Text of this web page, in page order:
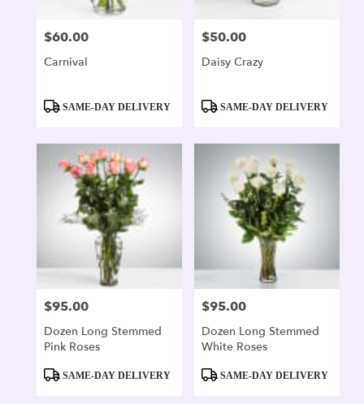
Price:
$60.00
Carnival
ProductSAME-DAY DELIVERY
Price:
$50.00
Daisy Crazy
ProductSAME-DAY DELIVERY
Price:
$95.00
Dozen Long Stemmed
Pink Roses
ProductSAME-DAY DELIVERY
Price:
$95.00
Dozen Long Stemmed
White Roses
ProductSAME-DAY DELIVERY